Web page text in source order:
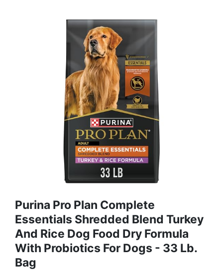
Purina Pro Plan Complete
Essentials Shredded Blend Turkey
And Rice Dog Food Dry Formula
With Probiotics For Dogs - 33 Lb.
Bag